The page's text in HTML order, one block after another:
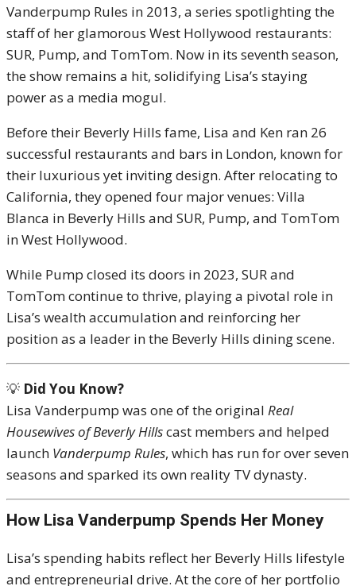
Vanderpump Rules in 2013, a series spotlighting the
staff of her glamorous West Hollywood restaurants:
SUR, Pump, and TomTom. Now in its seventh season,
the show remains a hit, solidifying Lisa’s staying
power as a media mogul.
Before their Beverly Hills fame, Lisa and Ken ran 26
successful restaurants and bars in London, known for
their luxurious yet inviting design. After relocating to
California, they opened four major venues: Villa
Blanca in Beverly Hills and SUR, Pump, and TomTom
in West Hollywood.
While Pump closed its doors in 2023, SUR and
TomTom continue to thrive, playing a pivotal role in
Lisa’s wealth accumulation and reinforcing her
position as a leader in the Beverly Hills dining scene.
💡 Did You Know?
Lisa Vanderpump was one of the original Real
Housewives of Beverly Hillscast members and helped
launch Vanderpump Rules, which has run for over seven
seasons and sparked its own reality TV dynasty.
How Lisa Vanderpump Spends Her Money
Lisa’s spending habits reflect her Beverly Hills lifestyle
and entrepreneurial drive. At the core of her portfolio